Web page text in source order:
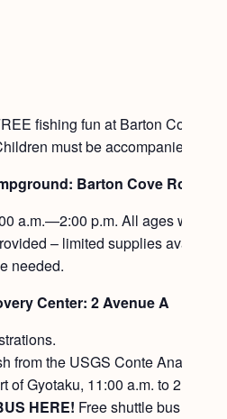
fishing fun at Barton Cove
must be accompanied by
Barton Cove Road in
a.m.—2:00 p.m. All ages
– limited supplies
needed.
Center: 2 Avenue A
from the USGS Conte
of Gyotaku, 11:00 a.m. to 2:00 pm.
HERE! Free shuttle bus to